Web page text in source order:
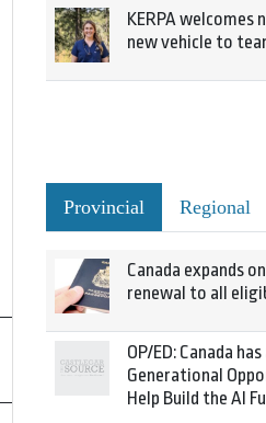
KERPA welcomes
new vehicle to
Provincial Regional
Canada expands
renewal to all
OP/ED: Canada has
Generational
Help Build the AI